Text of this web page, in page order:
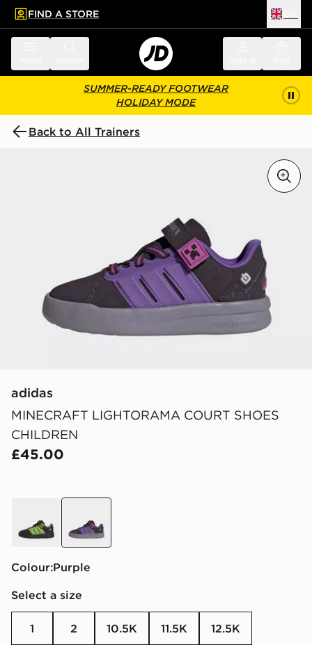
main content
Skip footer
FIND A STORE
SUMMER-READY FOOTWEAR
HOLIDAY MODE
Back to All Trainers
adidas
MINECRAFT LIGHTORAMA COURT SHOES
CHILDREN
£45.00
Colour: purple
Select a size
1 2 10.5K 11.5K 12.5K